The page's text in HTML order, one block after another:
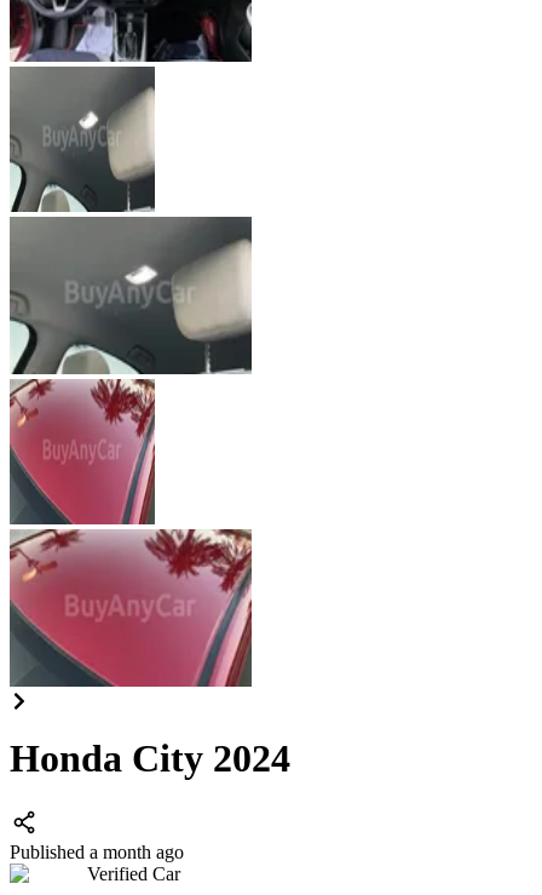
Honda City 2024
Published a month ago
Verified Car